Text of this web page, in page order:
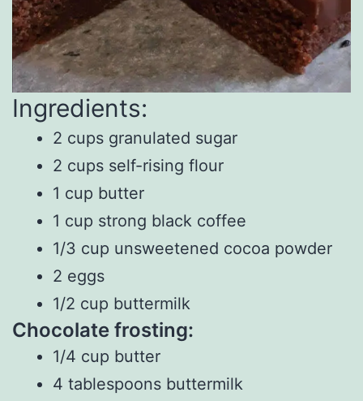
Ingredients:
2 cups granulated sugar
2 cups self-rising flour
1 cup butter
1 cup strong black coffee
1/3 cup unsweetened cocoa powder
2 eggs
1/2 cup buttermilk
Chocolate frosting:
1/4 cup butter
4 tablespoons buttermilk